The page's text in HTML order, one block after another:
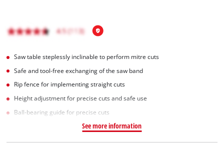
Saw table steplessly inclinable to perform mitre cuts
Safe and tool-free exchanging of the saw band
Rip fence for implementing straight cuts
Height adjustment for precise cuts and safe use
Ball-bearing guide for precise cuts
See more information